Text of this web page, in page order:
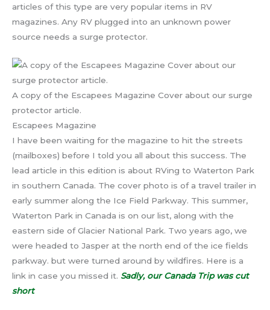
articles of this type are very popular items in RV
magazines. Any RV plugged into an unknown power
source needs a surge protector.
A copy of the Escapees Magazine Cover about our surge
protector article.
Escapees Magazine
I have been waiting for the magazine to hit the streets
(mailboxes) before I told you all about this success. The
lead article in this edition is about RVing to Waterton Park
in southern Canada. The cover photo is of a travel trailer in
early summer along the Ice Field Parkway. This summer,
Waterton Park in Canada is on our list, along with the
eastern side of Glacier National Park. Two years ago, we
were headed to Jasper at the north end of the ice fields
parkway. but were turned around by wildfires. Here is a
link in case you missed it. Sadly, our Canada Trip was cut
short